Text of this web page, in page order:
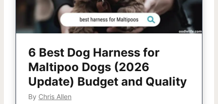
6 Best Dog Harness for
Maltipoo Dogs (2026
Update) Budget and Quality
By Chris Allen